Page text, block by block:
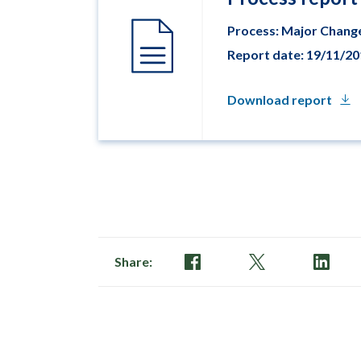
Process: Major
Report date: 19/11/
Download report
Share: